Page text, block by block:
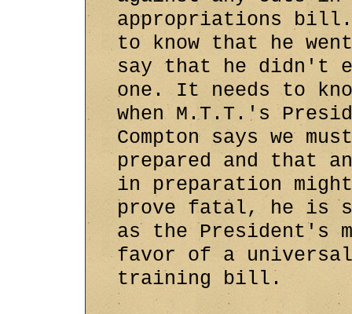
appropriations
to know that he
say that he didn't
one. It needs to
when M.T.T.'s
Compton says we
prepared and that
in preparation
prove fatal, he is
as the President's
favor of a
training bill.